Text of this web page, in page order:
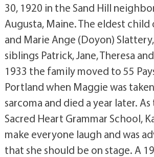
30, 1920 in the Sand Hill
Augusta, Maine. The eldest child
and Marie Ange (Doyon)
siblings Patrick, Jane, Theresa
1933 the family moved to 55
Portland when Maggie was
sarcoma and died a year later.
Sacred Heart Grammar School,
make everyone laugh and was
that she should be on stage. A